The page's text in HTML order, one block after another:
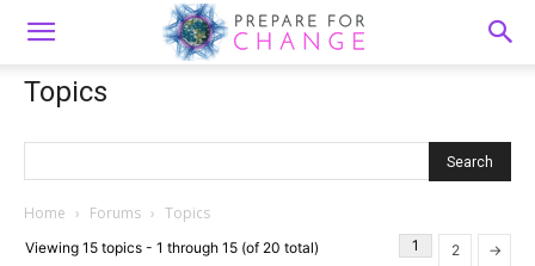
Topics
Home › Forums › Topics
Viewing 15 topics - 1 through 15 (of 20 total) 1 2 →